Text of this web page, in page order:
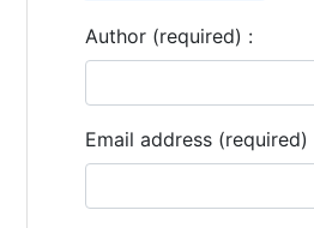
Author (required) :
Email address (required)